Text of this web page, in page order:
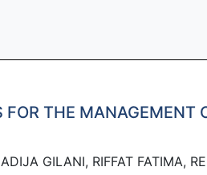
THE MANAGEMENT
GILANI, RIFFAT FATIMA,